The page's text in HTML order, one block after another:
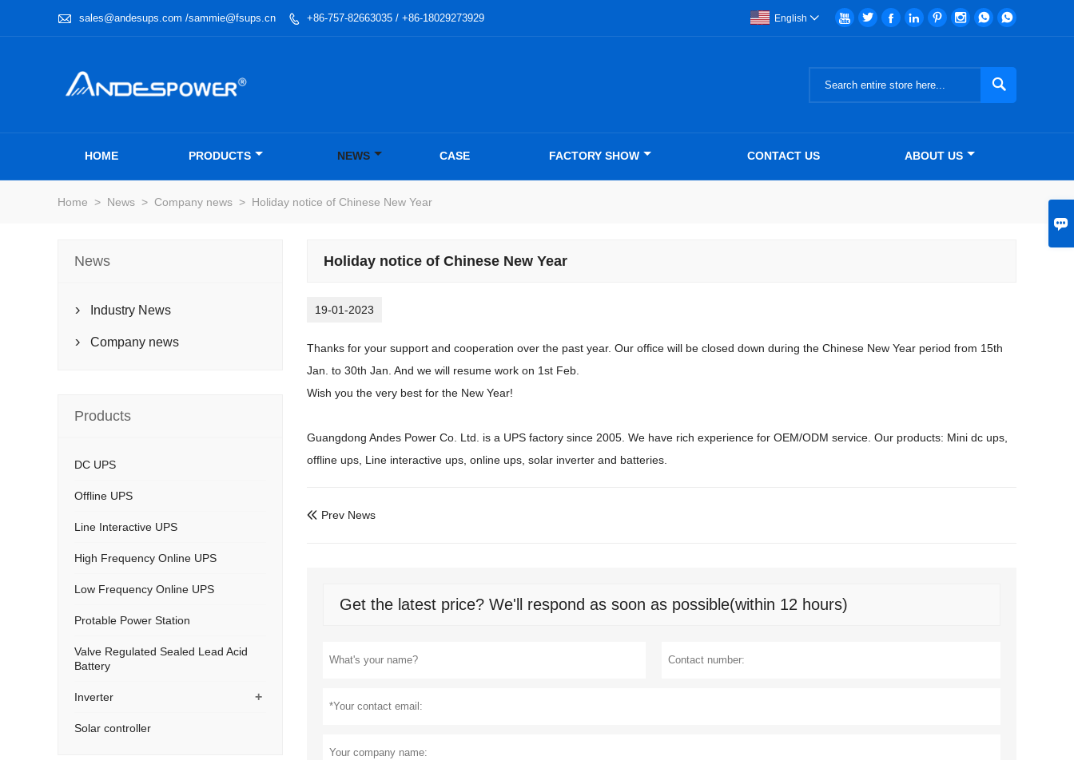

 sales@andesups.com /sammie@fsups.cn  +86-757-82663035 / +86-18029273929        
English 

HOME PRODUCTS NEWS CASE FACTORY SHOW CONTACT US ABOUT US
Home > News > Company news > Holiday notice of Chinese New Year
Holiday notice of Chinese New Year
19-01-2023
Thanks for your support and cooperation over the past year. Our office will be closed down during the Chinese New Year period from 15th
Jan. to 30th Jan. And we will resume work on 1st Feb.
Wish you the very best for the New Year!
Guangdong Andes Power Co. Ltd. is a UPS factory since 2005. We have rich experience for OEM/ODM service. Our products: Mini dc ups,
offline ups, Line interactive ups, online ups, solar inverter and batteries.
 Prev News
Get the latest price? We'll respond as soon as possible(within 12 hours)
News
 Industry News
 Company news
Products
DC UPS
Offline UPS
Line Interactive UPS
High Frequency Online UPS
Low Frequency Online UPS
Protable Power Station
Valve Regulated Sealed Lead Acid
Battery
+
Inverter
Solar controller